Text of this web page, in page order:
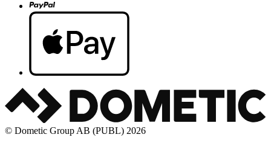
© Dometic Group AB (PUBL) 2026